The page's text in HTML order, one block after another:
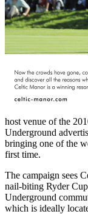
host venue of the
Underground
bringing one of the
first time.
The campaign sees
nail-biting Ryder
Underground
which is ideally